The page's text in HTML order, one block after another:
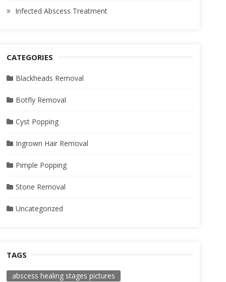
Infected Abscess Treatment
CATEGORIES
Blackheads Removal
Botfly Removal
Cyst Popping
Ingrown Hair Removal
Pimple Popping
Stone Removal
Uncategorized
TAGS
abscess healing stages pictures